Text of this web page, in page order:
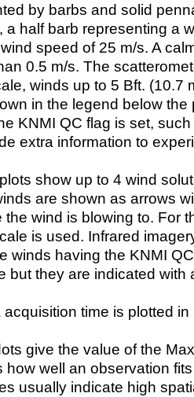
by barbs and solid
a half barb representing a
speed of 25 m/s. A
0.5 m/s. The
winds up to 5 Bft. (10.7
in the legend below the
KNMI QC flag is set,
extra information to
show up to 4 wind
are shown as arrows
the wind is blowing to. For
is used. Infrared
winds having the KNMI
but they are indicated with
time is plotted
give the value of the
how well an observation
usually indicate high